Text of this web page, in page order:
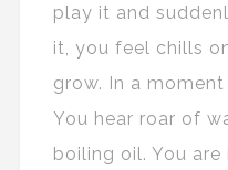
play it and
it, you feel chills
grow. In a
You hear roar of
boiling oil. You